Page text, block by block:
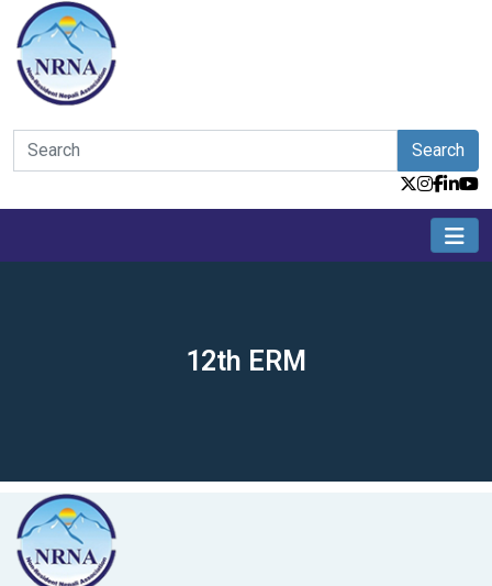
Search
12th ERM